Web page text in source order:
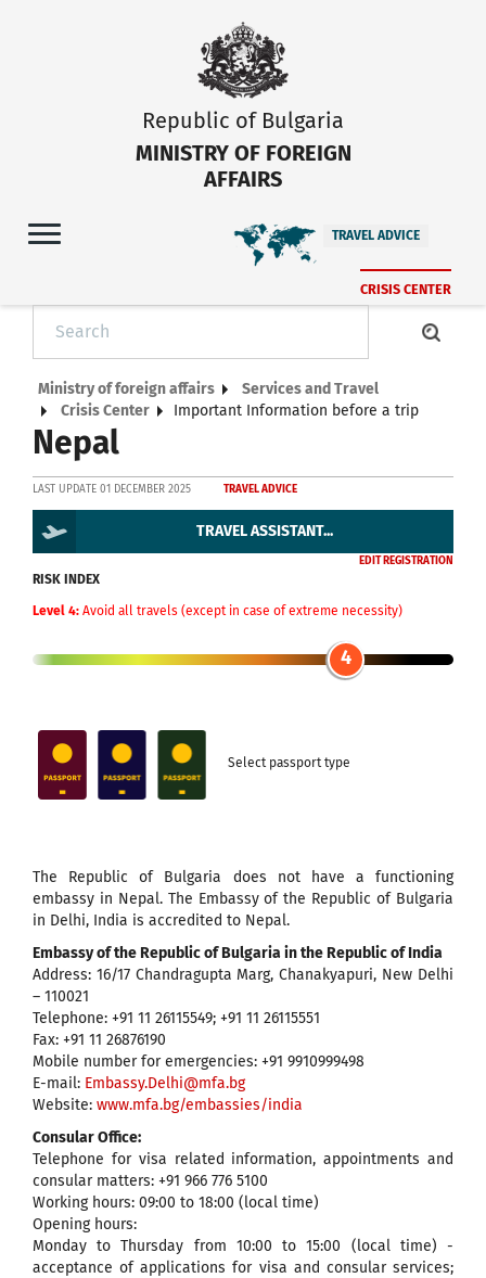
Republic of Bulgaria
MINISTRY OF FOREIGN
AFFAIRS
TRAVEL ADVICE
CRISIS CENTER
Ministry of foreign affairs
Services and Travel
Crisis Center
Important Information before a trip
Nepal
LAST UPDATE 01 DECEMBER 2025 TRAVEL ADVICE
TRAVEL ASSISTANT...
EDIT REGISTRATION
RISK INDEX
Level 4: Avoid all travels (except in case of extreme necessity)
4
Select passport type
The Republic of Bulgaria does not have a functioning
embassy in Nepal. The Embassy of the Republic of Bulgaria
in Delhi, India is accredited to Nepal.
Embassy of the Republic of Bulgaria in the Republic of India
Address: 16/17 Chandragupta Marg, Chanakyapuri, New Delhi
– 110021
Telephone: +91 11 26115549; +91 11 26115551
Fax: +91 11 26876190
Mobile number for emergencies: +91 9910999498
E-mail: Embassy.Delhi@mfa.bg
Website: www.mfa.bg/embassies/india
Consular Office:
Telephone for visa related information, appointments and
consular matters: +91 966 776 5100
Working hours: 09:00 to 18:00 (local time)
Opening hours:
Monday to Thursday from 10:00 to 15:00 (local time) -
acceptance of applications for visa and consular services;